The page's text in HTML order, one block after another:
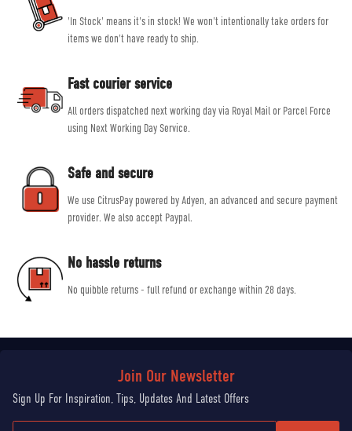
'In Stock' means it's in stock! We won't intentionally take orders for
items we don't have ready to ship.
All orders dispatched next working day via Royal Mail or Parcel Force
using Next Working Day Service.
Fast courier service
We use CitrusPay powered by Adyen, an advanced and secure payment
provider. We also accept Paypal.
Safe and secure
No quibble returns - full refund or exchange within 28 days.
No hassle returns